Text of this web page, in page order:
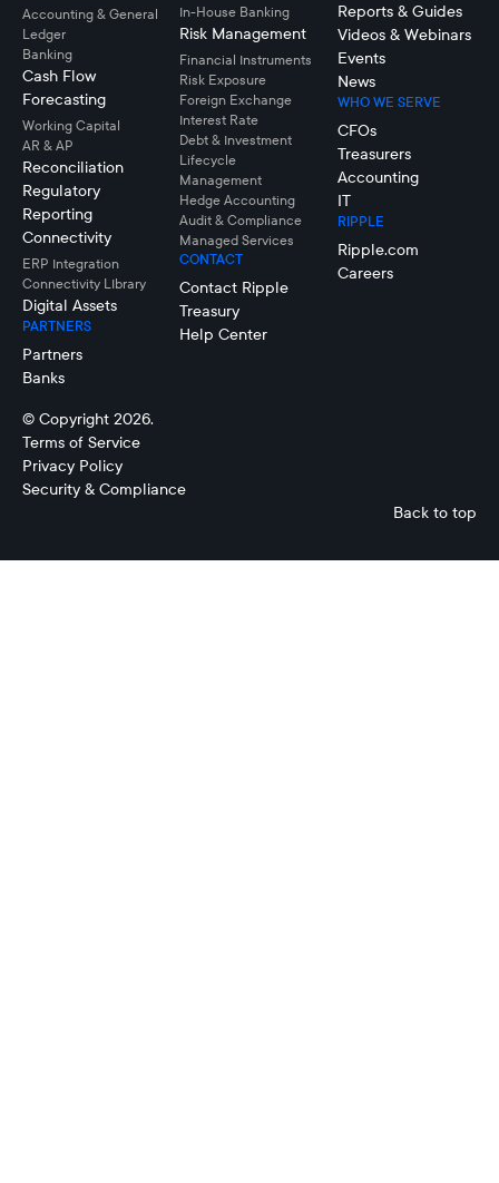
Accounting & General
Ledger
Banking
Cash Flow
Forecasting
Working Capital
AR & AP
Reconciliation
Regulatory
Reporting
Connectivity
ERP Integration
Connectivity LIbrary
Digital Assets
PARTNERS
Partners
Banks
In-House Banking
Risk Management
Financial Instruments
Risk Exposure
Foreign Exchange
Interest Rate
Debt & Investment
Lifecycle
Management
Hedge Accounting
Audit & Compliance
Managed Services
CONTACT
Contact Ripple
Treasury
Help Center
Reports & Guides
Videos & Webinars
Events
News
WHO WE SERVE
CFOs
Treasurers
Accounting
IT
RIPPLE
Ripple.com
Careers
© Copyright 2026.
Terms of Service
Privacy Policy
Security & Compliance
Back to top